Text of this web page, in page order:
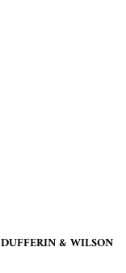
DUFFERIN & WILSON